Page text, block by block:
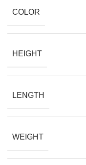
COLOR
HEIGHT
LENGTH
WEIGHT